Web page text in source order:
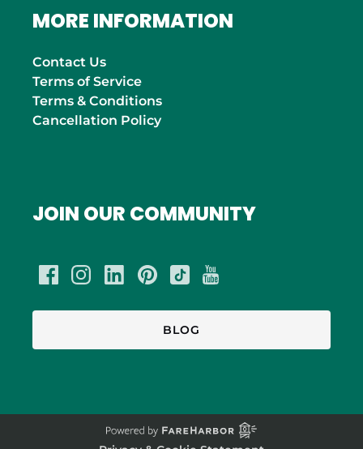
MORE INFORMATION
Contact Us
Terms of Service
Terms & Conditions
Cancellation Policy
JOIN OUR COMMUNITY
BLOG